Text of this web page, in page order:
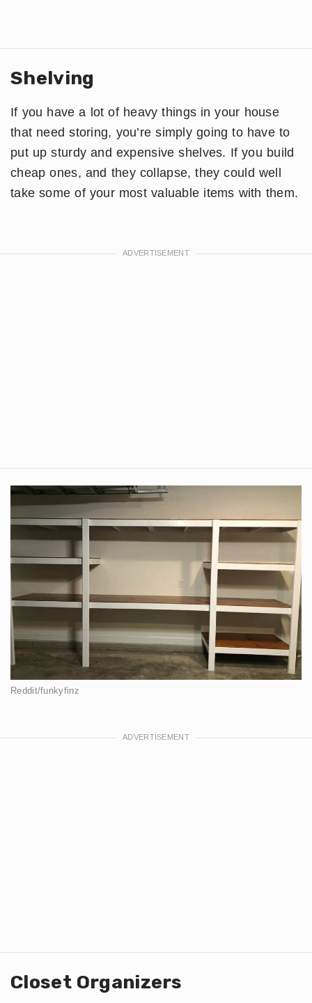
Shelving
If you have a lot of heavy things in your house
that need storing, you’re simply going to have to
put up sturdy and expensive shelves. If you build
cheap ones, and they collapse, they could well
take some of your most valuable items with them.
Reddit/funkyfinz
Closet Organizers